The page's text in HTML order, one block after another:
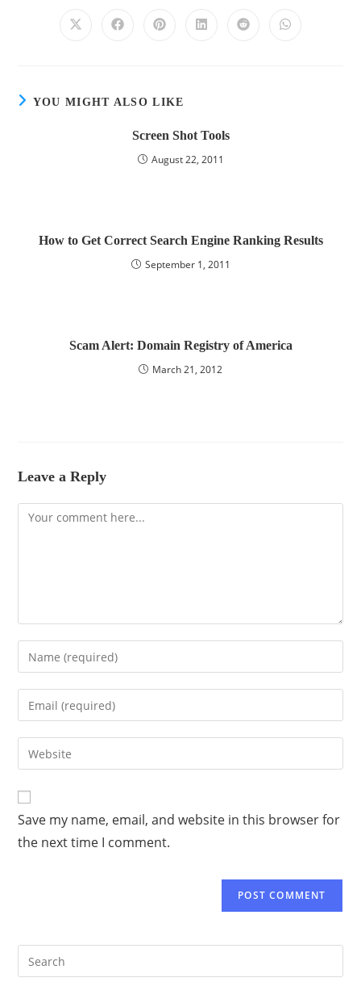
YOU MIGHT ALSO LIKE
Screen Shot Tools
August 22, 2011
How to Get Correct Search Engine Ranking Results
September 1, 2011
Scam Alert: Domain Registry of America
March 21, 2012
Leave a Reply
Save my name, email, and website in this browser for
the next time I comment.